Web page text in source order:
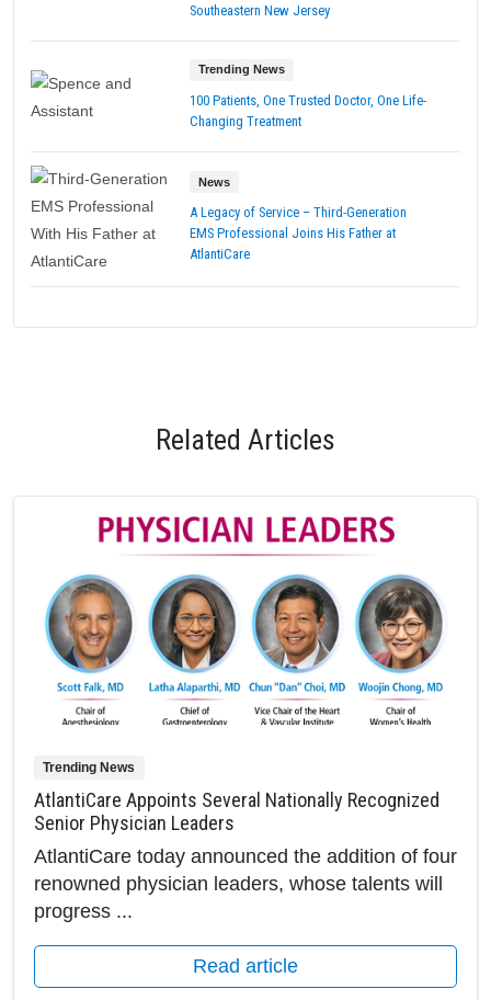
Southeastern New Jersey
Trending News
100 Patients, One Trusted Doctor, One Life-
Changing Treatment
News
A Legacy of Service – Third-Generation
EMS Professional Joins His Father at
AtlantiCare
Related Articles
Trending News
AtlantiCare Appoints Several Nationally Recognized
Senior Physician Leaders
AtlantiCare today announced the addition of four
renowned physician leaders, whose talents will
progress ...
Read article